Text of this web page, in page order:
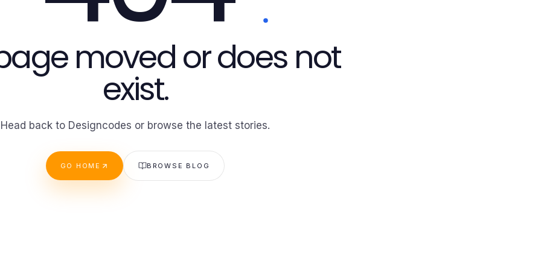
moved or does not
exist.
Head back to Designcodes or browse the latest stories.
GO HOME BROWSE BLOG